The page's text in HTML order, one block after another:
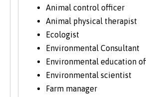
and/or work experience who can
university programme. Each year
significant number of mature
more information about studying
student, see ourStudying at
the website.
Animal control officer
Animal physical therapist
Ecologist
Environmental Consultant
Environmental education
Environmental scientist
Farm manager